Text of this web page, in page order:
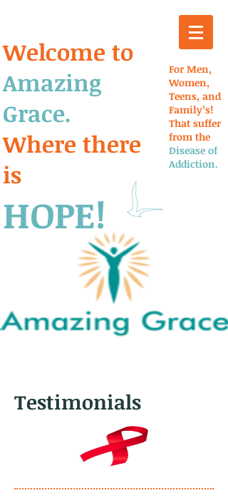
Welcome to
Amazing
Grace.
Where there
is
HOPE!
For Men,
Women,
Teens, and
Family’s!
That suffer
from the
Disease of
Addiction.
Testimonials